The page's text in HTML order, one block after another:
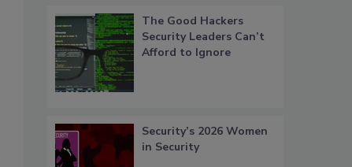
The Good Hackers
Security Leaders Can’t
Afford to Ignore
Security’s 2026 Women
in Security